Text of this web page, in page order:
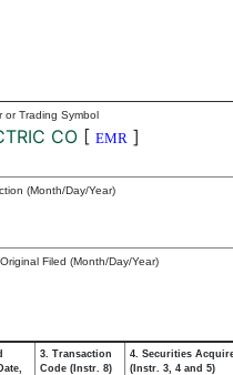
or Trading Symbol
CO [ EMR ]
(Month/Day/Year)
Filed (Month/Day/Year)
3. Transaction
Code (Instr. 8)
4. Securities
(Instr. 3, 4 and 5)